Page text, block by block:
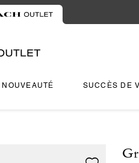
NOUVEAUTÉ SUCCÈS DE